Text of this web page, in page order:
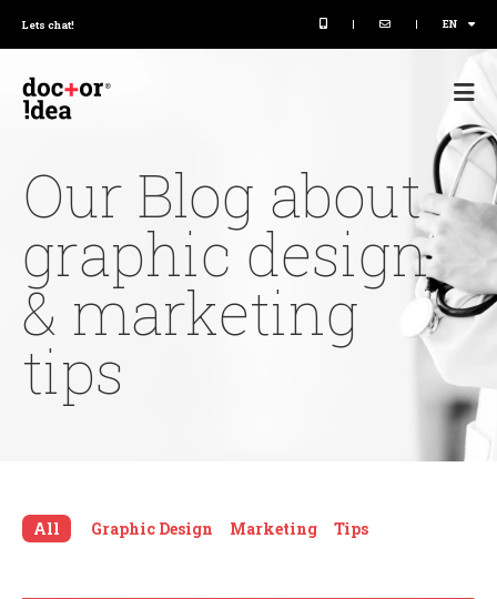
Lets chat! | | EN
Our Blog about
graphic design
& marketing
tips
All Graphic Design Marketing Tips